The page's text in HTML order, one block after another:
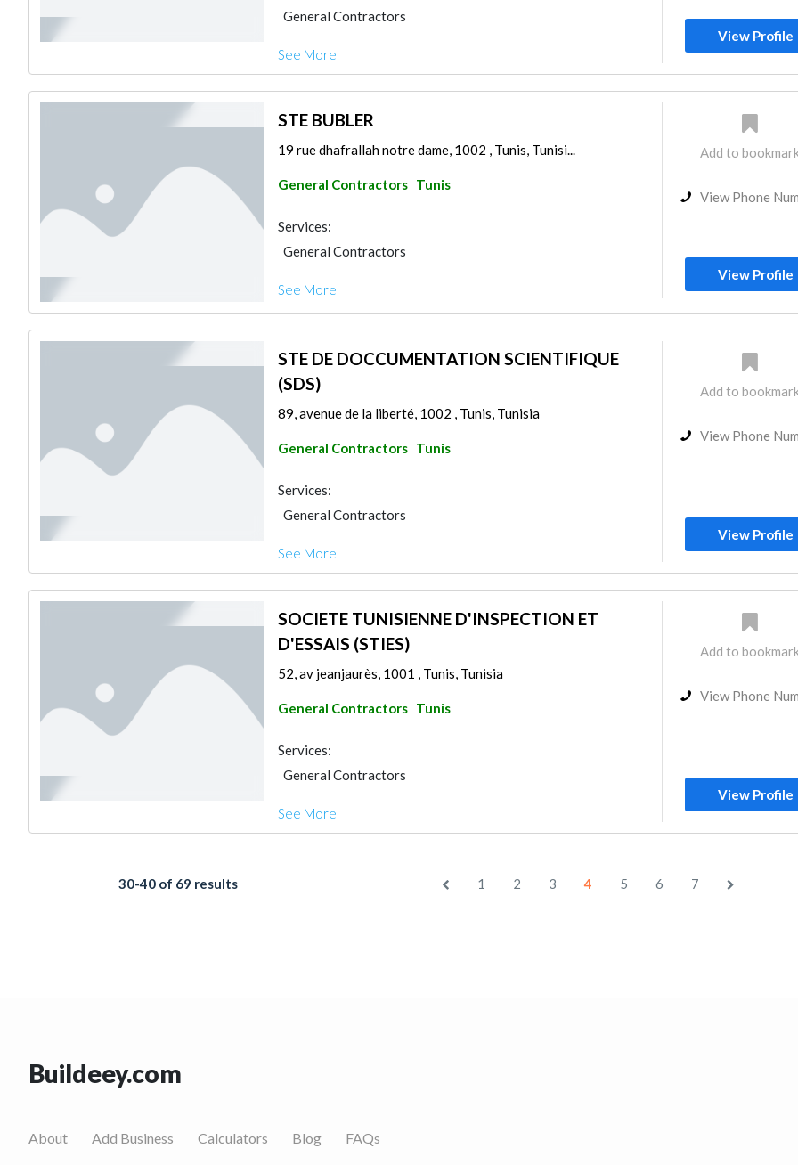
General Contractors
See More
View Profile
STE BUBLER
19 rue dhafrallah notre dame, 1002 , Tunis, Tunisi...
General Contractors Tunis
Services:
General Contractors
See More
Add to
View Phone
View Profile
STE DE DOCCUMENTATION SCIENTIFIQUE
(SDS)
89, avenue de la liberté, 1002 , Tunis, Tunisia
General Contractors Tunis
Services:
General Contractors
See More
Add to
View Phone
View Profile
SOCIETE TUNISIENNE D'INSPECTION ET
D'ESSAIS (STIES)
52, av jeanjaurès, 1001 , Tunis, Tunisia
General Contractors Tunis
Services:
General Contractors
See More
Add to
View Phone
View Profile
30-40 of 69 results 1 2 3 4 5 6 7
Buildeey.com
About Add Business Calculators Blog FAQs